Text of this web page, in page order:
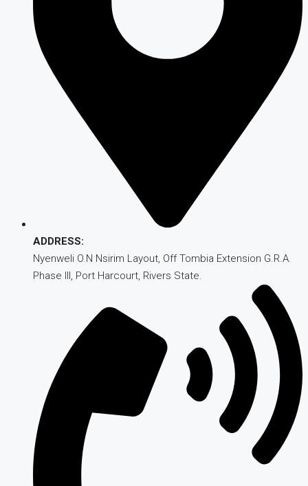
ADDRESS:
Nyenweli O.N Nsirim Layout, Off Tombia Extension G.R.A.
Phase III, Port Harcourt, Rivers State.